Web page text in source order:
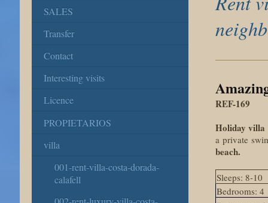
REF-169
Holiday villa
a private
beach.
Sleeps: 8-10
Bedrooms: 4
SALES
Transfer
Contact
Interesting visits
Licence
PROPIETARIOS
villa
001-rent-villa-costa-dorada-
calafell